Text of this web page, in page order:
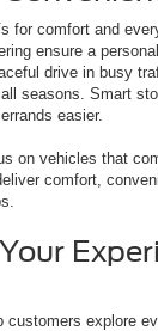
for comfort and
ensure a
drive in busy
seasons. Smart
easier.
on vehicles that
comfort,
customers explore